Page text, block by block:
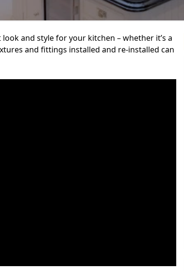
and style for your kitchen – whether it’s a
and fittings installed and re-installed can